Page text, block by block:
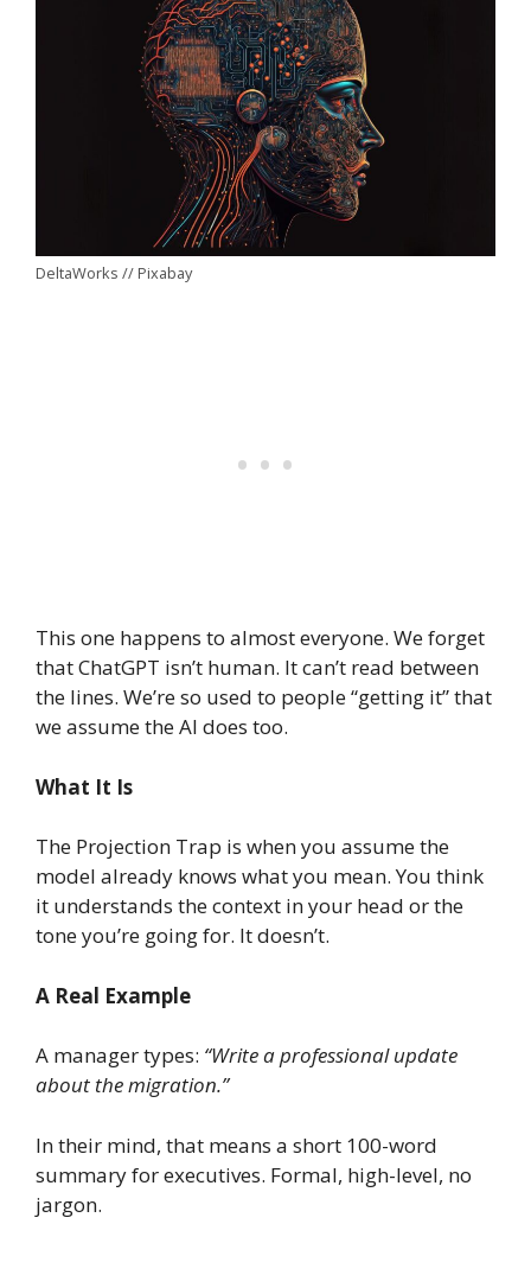
DeltaWorks // Pixabay
This one happens to almost everyone. We forget
that ChatGPT isn’t human. It can’t read between
the lines. We’re so used to people “getting it” that
we assume the AI does too.
What It Is
The Projection Trap is when you assume the
model already knows what you mean. You think
it understands the context in your head or the
tone you’re going for. It doesn’t.
A Real Example
A manager types: “Write a professional update
about the migration.”
In their mind, that means a short 100-word
summary for executives. Formal, high-level, no
jargon.